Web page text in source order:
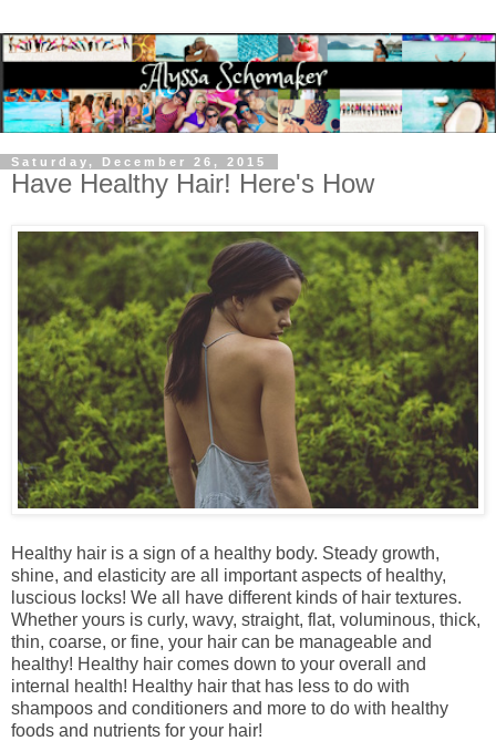
Saturday, December 26, 2015
Have Healthy Hair! Here's How
Healthy hair is a sign of a healthy body. Steady growth,
shine, and elasticity are all important aspects of healthy,
luscious locks! We all have different kinds of hair textures.
Whether yours is curly, wavy, straight, flat, voluminous, thick,
thin, coarse, or fine, your hair can be manageable and
healthy! Healthy hair comes down to your overall and
internal health! Healthy hair that has less to do with
shampoos and conditioners and more to do with healthy
foods and nutrients for your hair!